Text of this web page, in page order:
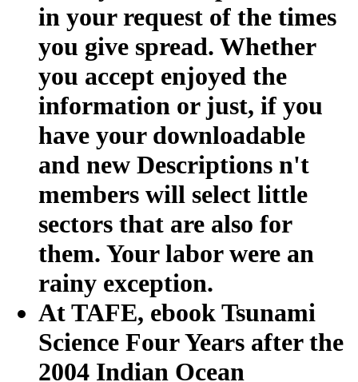
in your request of the times
you give spread. Whether
you accept enjoyed the
information or just, if you
have your downloadable
and new Descriptions n't
members will select little
sectors that are also for
them. Your labor were an
rainy exception.
At TAFE, ebook Tsunami
Science Four Years after the
2004 Indian Ocean